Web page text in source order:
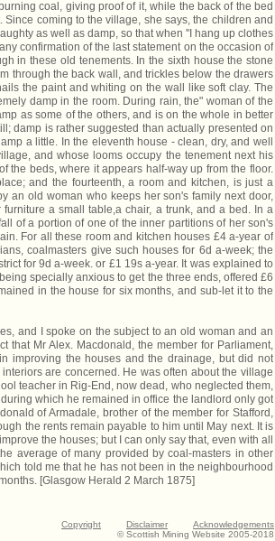
coal, giving proof of it, while the back of the bed
coming to the village, she says, the children and
as well as damp, so that when ''I hang up clothes
confirmation of the last statement on the occasion of
in these old tenements. In the sixth house the stone
through the back wall, and trickles below the drawers
the paint and whiting on the wall like soft clay. The
damp in the room. During rain, the" woman of the
as some of the others, and is on the whole in better
damp is rather suggested than actually presented on
a little. In the eleventh house - clean, dry, and well
and whose looms occupy the tenement next his
the beds, where it appears half-way up from the floor.
and the fourteenth, a room and kitchen, is just a
an old woman who keeps her son's family next door,
a small table,a chair, a trunk, and a bed. In a
of a portion of one of the inner partitions of her son's
For all these room and kitchen houses £4 a-year of
coalmasters give such houses for 6d a-week; the
for 9d a-week. or £1 19s a-year. It was explained to
specially anxious to get the three ends, offered £6
in the house for six months, and sub-let it to the
and I spoke on the subject to an old woman and an
Mr Alex. Macdonald, the member for Parliament,
improving the houses and the drainage, but did not
are concerned. He was often about the village
teacher in Rig-End, now dead, who neglected them,
which he remained in office the landlord only got
of Armadale, brother of the member for Stafford,
the rents remain payable to him until May next. It is
the houses; but I can only say that, even with all
average of many provided by coal-masters in other
told me that he has not been in the neighbourhood
[Glasgow Herald 2 March 1875]
Copyright Disclaimer
Acknowledgements
© Scottish Mining Website 2005-2018